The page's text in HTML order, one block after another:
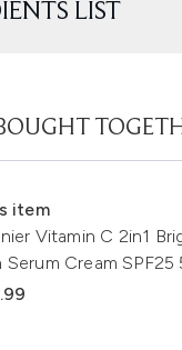
LIST
item
Vitamin C 2in1
Serum Cream SPF25